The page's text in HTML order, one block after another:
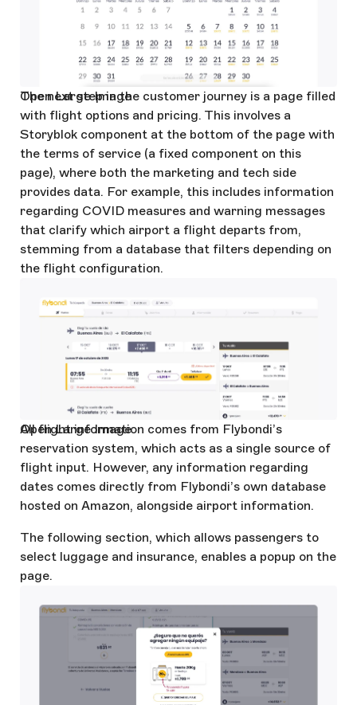
Open Large Image
The next step in the customer journey is a page filled
with flight options and pricing. This involves a
Storyblok component at the bottom of the page with
the terms of service (a fixed component on this
page), where both the marketing and tech side
provides data. For example, this includes information
regarding COVID measures and warning messages
that clarify which airport a flight departs from,
stemming from a database that filters depending on
the flight configuration.
Open Large Image
All flight information comes from Flybondi’s
reservation system, which acts as a single source of
flight input. However, any information regarding
dates comes directly from Flybondi’s own database
hosted on Amazon, alongside airport information.
The following section, which allows passengers to
select luggage and insurance, enables a popup on the
page.